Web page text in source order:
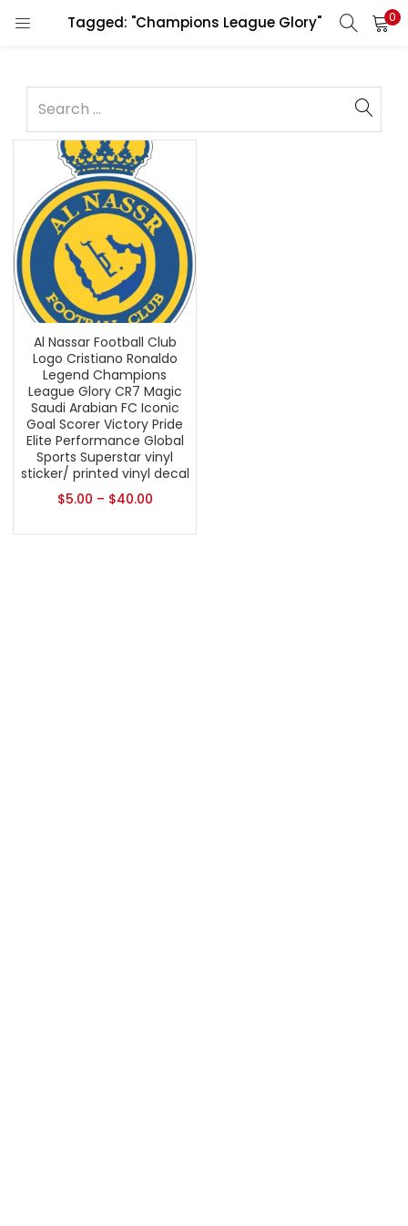
Tagged: "Champions League Glory" 0
Al Nassar Football Club
Logo Cristiano Ronaldo
Legend Champions
League Glory CR7 Magic
Saudi Arabian FC Iconic
Goal Scorer Victory Pride
Elite Performance Global
Sports Superstar vinyl
sticker/ printed vinyl decal
$5.00 – $40.00